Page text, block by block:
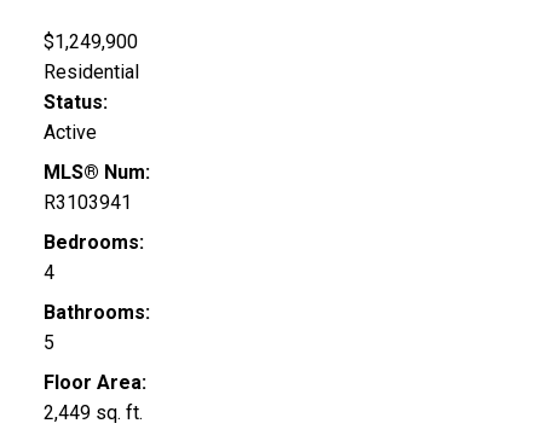
$1,249,900
Residential
Status:
Active
MLS® Num:
R3103941
Bedrooms:
4
Bathrooms:
5
Floor Area:
2,449 sq. ft.